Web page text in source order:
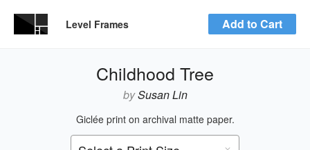
Level Frames Add to Cart
Childhood Tree
bySusan Lin
Giclée print on archival matte paper.